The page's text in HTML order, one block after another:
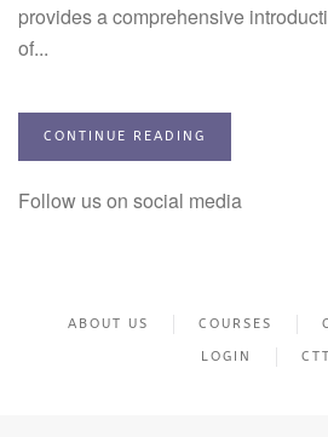
provides a comprehensive
of...
CONTINUE READING
Follow us on social media
ABOUT US COURSES
LOGIN